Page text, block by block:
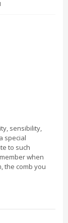
sensibility,
special
to such
when
the comb you